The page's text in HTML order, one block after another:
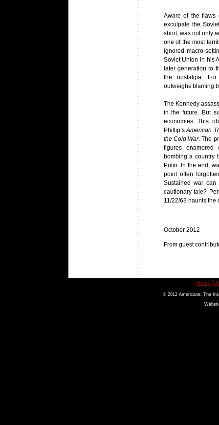
Aware of the flaws
exculpate the
short, was not only
one of the most
ignored macro-
Soviet Union in his
later generation to
the nostalgia. For
outweighs blaming
The Kennedy
in the future. But
economies. This
Phillip’sAmerican
the Cold War. The
figures enamored
bombing a country
Putin. In the end,
point often
Sustained war
cautionary tale?
11/22/63 haunts the
October 2012
From guest
Home
© 2012 Americana: The